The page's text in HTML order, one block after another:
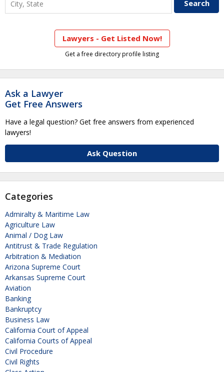
Lawyers - Get Listed Now!
Get a free directory profile listing
Ask a Lawyer
Get Free Answers
Have a legal question? Get free answers from experienced
lawyers!
Ask Question
Categories
Admiralty & Maritime Law
Agriculture Law
Animal / Dog Law
Antitrust & Trade Regulation
Arbitration & Mediation
Arizona Supreme Court
Arkansas Supreme Court
Aviation
Banking
Bankruptcy
Business Law
California Court of Appeal
California Courts of Appeal
Civil Procedure
Civil Rights